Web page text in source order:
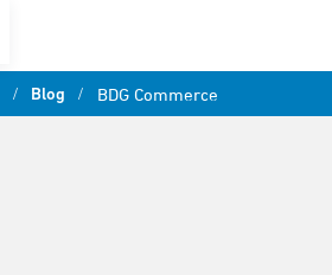
/ Blog / BDG Commerce